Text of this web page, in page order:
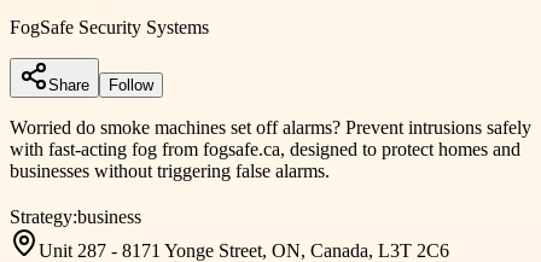
FogSafe Security Systems
Share Follow
Worried do smoke machines set off alarms? Prevent intrusions safely
with fast-acting fog from fogsafe.ca, designed to protect homes and
businesses without triggering false alarms.
Strategy:business
Unit 287 - 8171 Yonge Street, ON, Canada, L3T 2C6